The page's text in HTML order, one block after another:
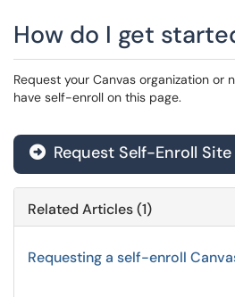
How do I get
Request your Canvas organization
have self-enroll on this page.
Request Self-Enroll Site
Related Articles (1)
Requesting a self-enroll